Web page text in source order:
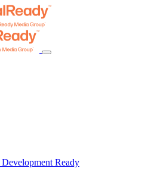
Development Ready